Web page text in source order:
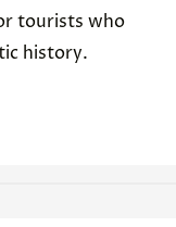
tourists who
history.